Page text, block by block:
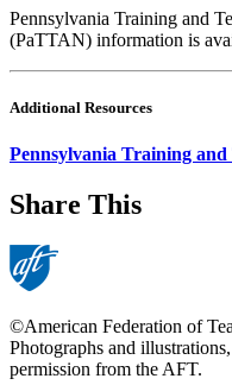
Pennsylvania Training and
(PaTTAN) information is
Additional Resources
Pennsylvania Training
Share This
©American Federation of
Photographs and
permission from the AFT.